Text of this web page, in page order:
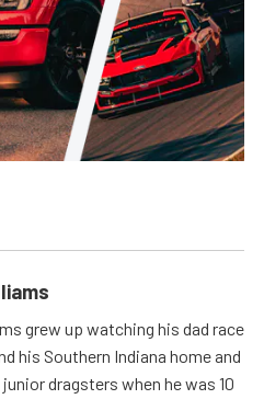
grew up watching his dad race
his Southern Indiana home and
dragsters when he was 10